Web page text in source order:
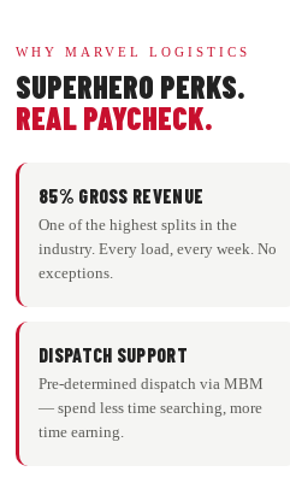
WHY MARVEL LOGISTICS
SUPERHERO PERKS.
REAL PAYCHECK.
85% GROSS REVENUE
One of the highest splits in the
industry. Every load, every week. No
exceptions.
DISPATCH SUPPORT
Pre-determined dispatch via MBM
— spend less time searching, more
time earning.